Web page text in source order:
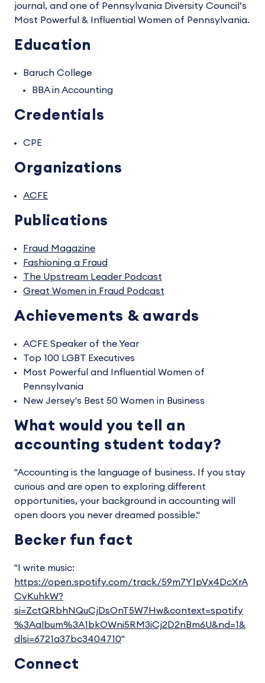
journal, and one of Pennsylvania Diversity Council’s
Most Powerful & Influential Women of Pennsylvania.
Education
Baruch College
BBA in Accounting
Credentials
CPE
Organizations
ACFE
Publications
Fraud Magazine
Fashioning a Fraud
The Upstream Leader Podcast
Great Women in Fraud Podcast
Achievements & awards
ACFE Speaker of the Year
Top 100 LGBT Executives
Most Powerful and Influential Women of
Pennsylvania
New Jersey's Best 50 Women in Business
What would you tell an
accounting student today?
"Accounting is the language of business. If you stay
curious and are open to exploring different
opportunities, your background in accounting will
open doors you never dreamed possible."
Becker fun fact
"I write music:
https://open.spotify.com/track/59m7Y1pVx4DcXrA
CvKuhkW?
si=ZctQRbhNQuCjDsOnT5W7Hw&context=spotify
%3Aalbum%3A1bkOWni5RM3iCj2D2nBm6U&nd=1&
dlsi=6721a37bc3404710"
Connect